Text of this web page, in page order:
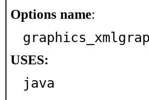
Options name:
USES:
java